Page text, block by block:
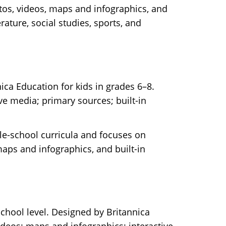
videos, maps and infographics, and
social studies, sports, and
Education for kids in grades 6–8.
media; primary sources; built-in
school curricula and focuses on
and infographics, and built-in
level. Designed by Britannica